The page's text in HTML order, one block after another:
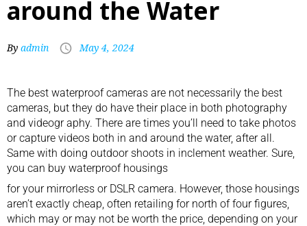
around the Water
By admin May 4, 2024
The best waterproof cameras are not necessarily the best
cameras, but they do have their place in both photography
and videogr aphy. There are times you’ll need to take photos
or capture videos both in and around the water, after all.
Same with doing outdoor shoots in inclement weather. Sure,
you can buy waterproof housings
for your mirrorless or DSLR camera. However, those housings
aren’t exactly cheap, often retailing for north of four figures,
which may or may not be worth the price, depending on your